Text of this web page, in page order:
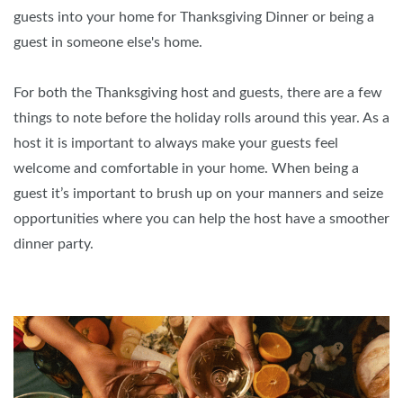
guests into your home for Thanksgiving Dinner or being a
guest in someone else's home.
For both the Thanksgiving host and guests, there are a few
things to note before the holiday rolls around this year. As a
host it is important to always make your guests feel
welcome and comfortable in your home. When being a
guest it’s important to brush up on your manners and seize
opportunities where you can help the host have a smoother
dinner party.